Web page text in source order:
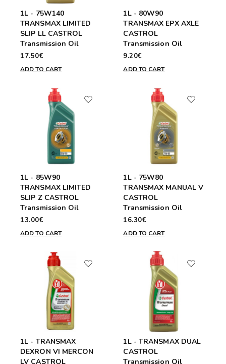
1L - 75W140
TRANSMAX LIMITED
SLIP LL CASTROL
Transmission Oil
17.50€
ADD TO CART
1L - 80W90
TRANSMAX EPX AXLE
CASTROL
Transmission Oil
9.20€
ADD TO CART
1L - 85W90
TRANSMAX LIMITED
SLIP Z CASTROL
Transmission Oil
13.00€
ADD TO CART
1L - 75W80
TRANSMAX MANUAL V
CASTROL
Transmission Oil
16.30€
ADD TO CART
1L - TRANSMAX
DEXRON VI MERCON
LV CASTROL
1L - TRANSMAX DUAL
CASTROL
Transmission Oil